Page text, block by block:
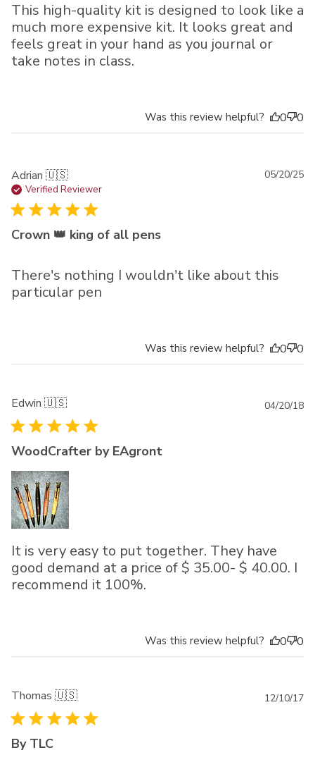
This high-quality kit is designed to look like a
much more expensive kit. It looks great and
feels great in your hand as you journal or
take notes in class.
Was this review helpful? 0 0
Adrian 🇺🇸
Verified Reviewer
Crown 👑 king of all pens
There's nothing I wouldn't like about this
particular pen
05/20/25
Was this review helpful? 0 0
Edwin 🇺🇸
WoodCrafter by EAgront
It is very easy to put together. They have
good demand at a price of $ 35.00- $ 40.00. I
recommend it 100%.
04/20/18
Was this review helpful? 0 0
Thomas 🇺🇸
By TLC
12/10/17